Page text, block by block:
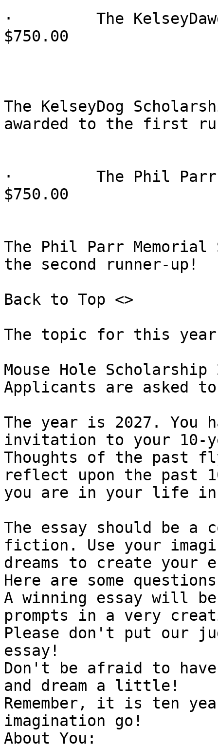
·         The
$750.00
The KelseyDog
awarded to the first
·         The Phil Parr
$750.00
The Phil Parr
the second runner-up!
Back to Top <>
The topic for this
Mouse Hole
Applicants are asked
The year is 2027. You
invitation to your 10-
Thoughts of the past
reflect upon the past
you are in your life
The essay should be a
fiction. Use your
dreams to create your
Here are some
A winning essay will be
prompts in a very
Please don't put our
essay!
Don't be afraid to
and dream a little!
Remember, it is ten
imagination go!
About You: